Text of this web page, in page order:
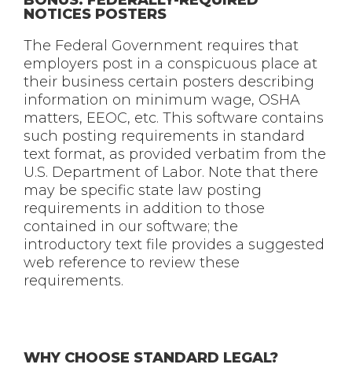
NOTICES POSTERS
The Federal Government requires that
employers post in a conspicuous place at
their business certain posters describing
information on minimum wage, OSHA
matters, EEOC, etc. This software contains
such posting requirements in standard
text format, as provided verbatim from the
U.S. Department of Labor. Note that there
may be specific state law posting
requirements in addition to those
contained in our software; the
introductory text file provides a suggested
web reference to review these
requirements.
WHY CHOOSE STANDARD LEGAL?